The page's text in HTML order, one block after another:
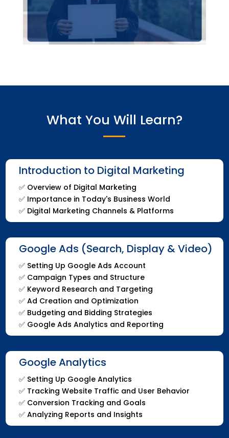
What You Will Learn?
Introduction to Digital Marketing
✅ Overview of Digital Marketing
✅ Importance in Today's Business World
✅ Digital Marketing Channels & Platforms
Google Ads (Search, Display & Video)
✅ Setting Up Google Ads Account
✅ Campaign Types and Structure
✅ Keyword Research and Targeting
✅ Ad Creation and Optimization
✅ Budgeting and Bidding Strategies
✅ Google Ads Analytics and Reporting
Google Analytics
✅ Setting Up Google Analytics
✅ Tracking Website Traffic and User Behavior
✅ Conversion Tracking and Goals
✅ Analyzing Reports and Insights